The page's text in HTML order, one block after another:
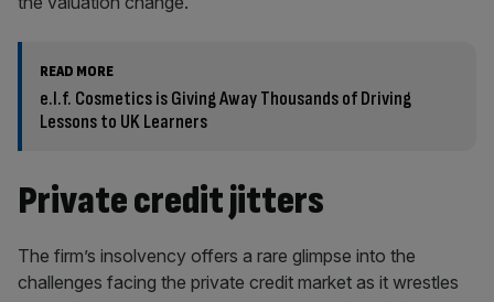
READ MORE
e.l.f. Cosmetics is Giving Away Thousands of Driving
Lessons to UK Learners
Private credit jitters
The firm’s insolvency offers a rare glimpse into the
challenges facing the private credit market as it wrestles